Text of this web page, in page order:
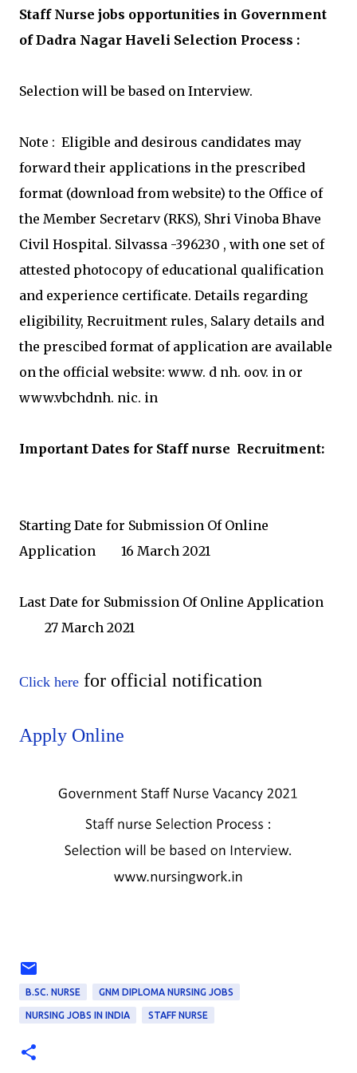
Staff Nurse jobs opportunities in Government
of Dadra Nagar Haveli Selection Process :
Selection will be based on Interview.
Note : Eligible and desirous candidates may
forward their applications in the prescribed
format (download from website) to the Office of
the Member Secretarv (RKS), Shri Vinoba Bhave
Civil Hospital. Silvassa -396230 , with one set of
attested photocopy of educational qualification
and experience certificate. Details regarding
eligibility, Recruitment rules, Salary details and
the prescibed format of application are available
on the official website: www. d nh. oov. in or
www.vbchdnh. nic. in
Important Dates for Staff nurse Recruitment:
Starting Date for Submission Of Online
Application
16 March 2021
Last Date for Submission Of Online Application
	27
March 2021
Click here for official notification
Apply Online
B.SC. NURSE GNM DIPLOMA NURSING JOBS
NURSING JOBS IN INDIA STAFF NURSE